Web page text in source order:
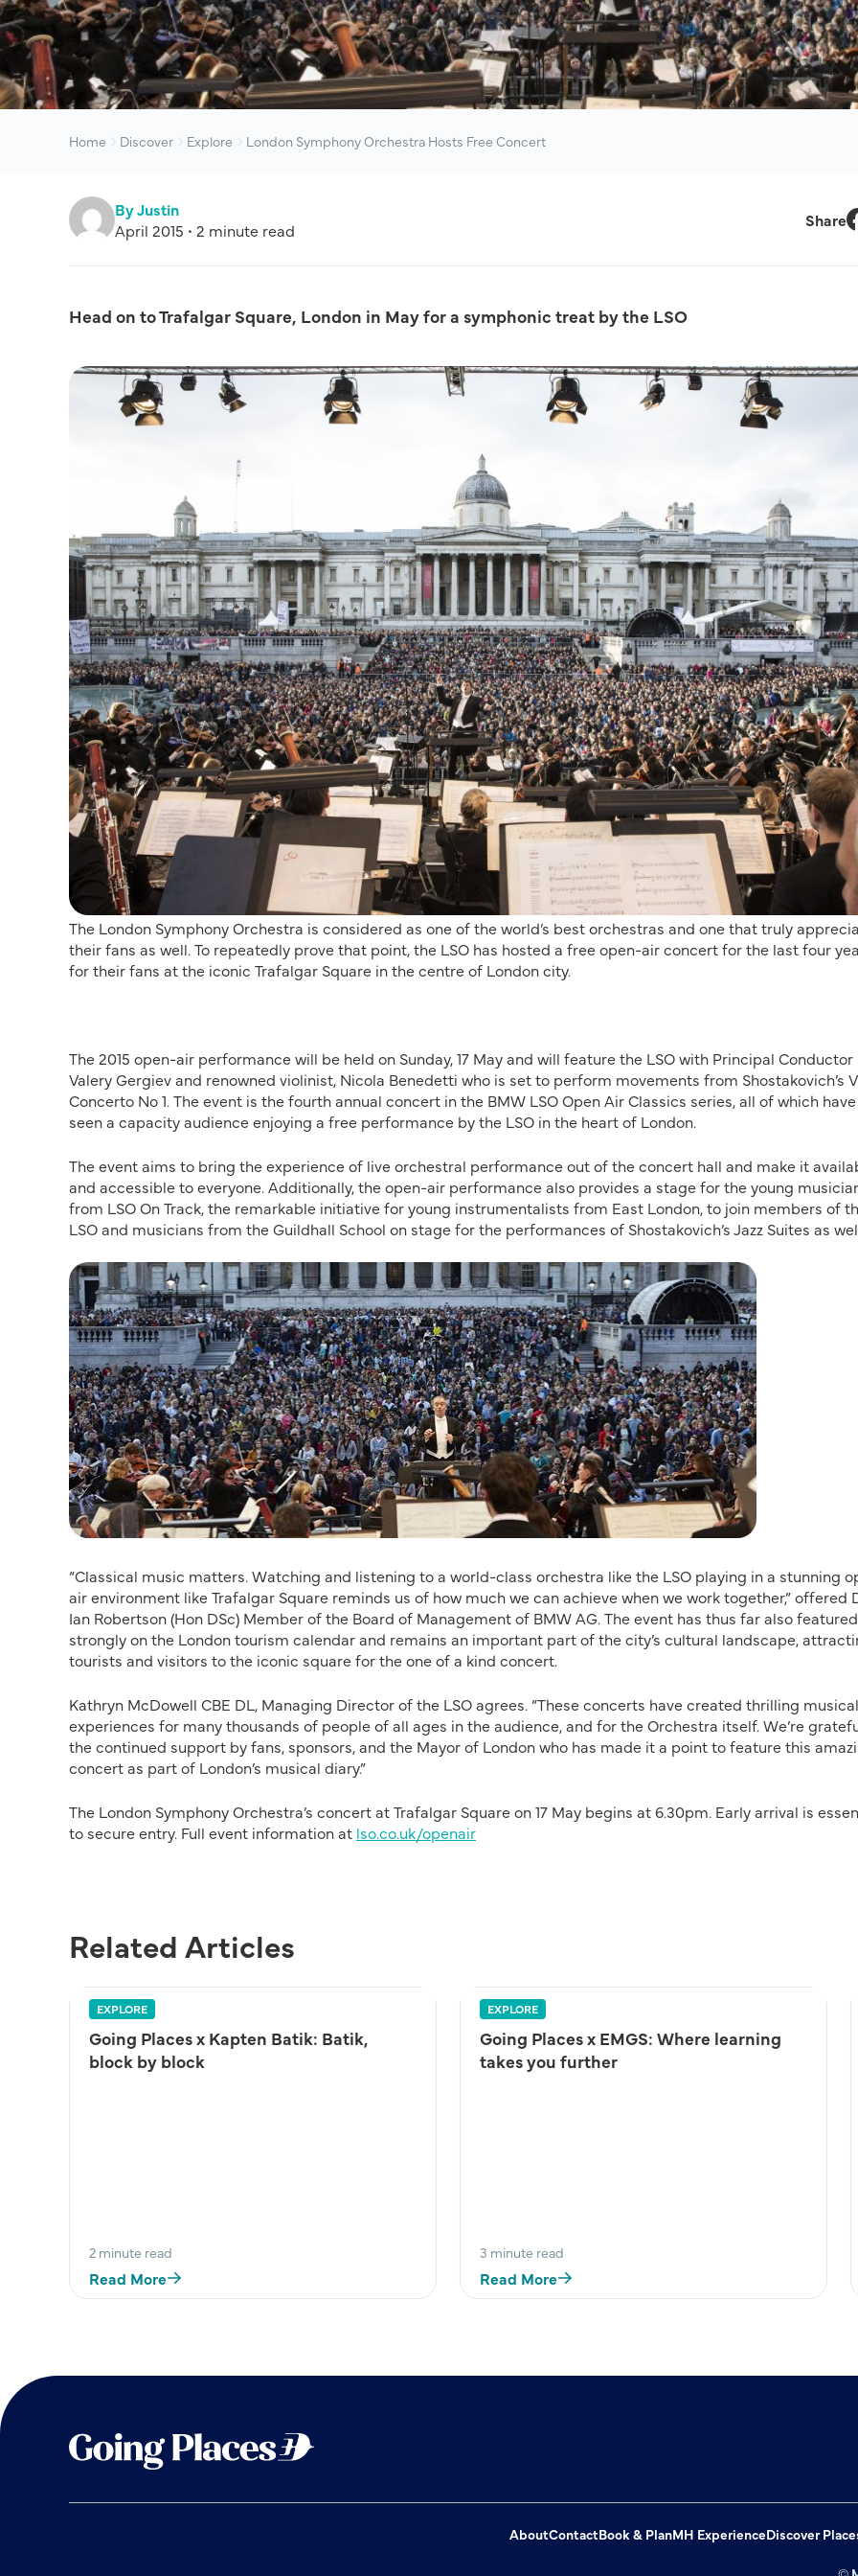
Home Discover Explore London Symphony Orchestra Hosts Free Concert
By Justin
April 2015 • 2 minute read
Share
Head on to Trafalgar Square, London in May for a symphonic treat by the LSO
The London Symphony Orchestra is considered as one of the world’s best orchestras and one that truly
their fans as well. To repeatedly prove that point, the LSO has hosted a free open-air concert for the last four
for their fans at the iconic Trafalgar Square in the centre of London city.
The 2015 open-air performance will be held on Sunday, 17 May and will feature the LSO with Principal Conductor
Valery Gergiev and renowned violinist, Nicola Benedetti who is set to perform movements from Shostakovich’s
Concerto No 1. The event is the fourth annual concert in the BMW LSO Open Air Classics series, all of which have
seen a capacity audience enjoying a free performance by the LSO in the heart of London.
The event aims to bring the experience of live orchestral performance out of the concert hall and make it
and accessible to everyone. Additionally, the open-air performance also provides a stage for the young
from LSO On Track, the remarkable initiative for young instrumentalists from East London, to join members of
LSO and musicians from the Guildhall School on stage for the performances of Shostakovich’s Jazz Suites as
“Classical music matters. Watching and listening to a world-class orchestra like the LSO playing in a stunning
air environment like Trafalgar Square reminds us of how much we can achieve when we work together,” offered
Ian Robertson (Hon DSc) Member of the Board of Management of BMW AG. The event has thus far also featured
strongly on the London tourism calendar and remains an important part of the city’s cultural landscape,
tourists and visitors to the iconic square for the one of a kind concert.
Kathryn McDowell CBE DL, Managing Director of the LSO agrees. “These concerts have created thrilling musical
experiences for many thousands of people of all ages in the audience, and for the Orchestra itself. We’re
the continued support by fans, sponsors, and the Mayor of London who has made it a point to feature this
concert as part of London’s musical diary.”
The London Symphony Orchestra’s concert at Trafalgar Square on 17 May begins at 6.30pm. Early arrival is
to secure entry. Full event information at lso.co.uk/openair
Related Articles
EXPLORE
Going Places x Kapten Batik: Batik,
block by block
2 minute read
Read More
EXPLORE
Going Places x EMGS: Where learning
takes you further
3 minute read
Read More
AboutContactBook & PlanMH ExperienceDiscover